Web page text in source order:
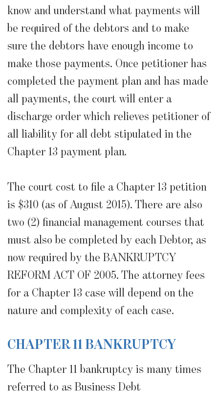
know and understand what payments will
be required of the debtors and to make
sure the debtors have enough income to
make those payments. Once petitioner has
completed the payment plan and has made
all payments, the court will enter a
discharge order which relieves petitioner of
all liability for all debt stipulated in the
Chapter 13 payment plan.
The court cost to file a Chapter 13 petition
is $310 (as of August 2015). There are also
two (2) financial management courses that
must also be completed by each Debtor, as
now required by the BANKRUPTCY
REFORM ACT OF 2005. The attorney fees
for a Chapter 13 case will depend on the
nature and complexity of each case.
CHAPTER 11 BANKRUPTCY
The Chapter 11 bankruptcy is many times
referred to as Business Debt